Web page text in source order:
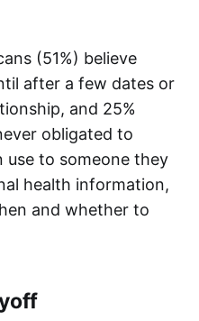
(51%) believe
after a few dates or
and 25%
obligated to
use to someone they
health information,
and whether to